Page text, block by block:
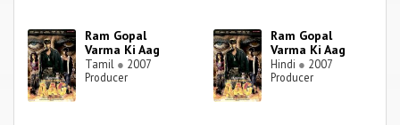
Ram Gopal
Varma Ki Aag
Tamil ● 2007
Producer
Ram Gopal
Varma Ki Aag
Hindi ● 2007
Producer